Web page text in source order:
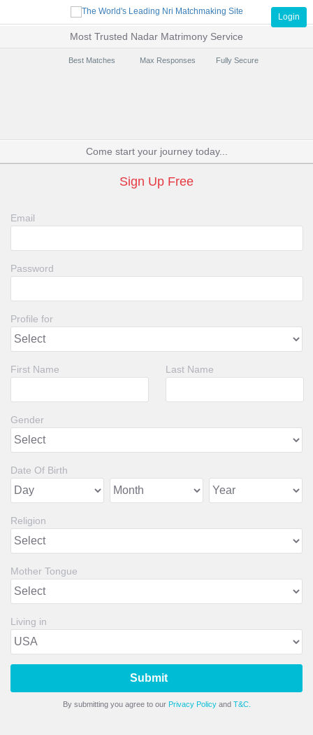
Login
Most Trusted Nadar Matrimony Service
Best Matches Max Responses Fully Secure
Come start your journey today...
Sign Up Free
Email
Password
Profile for
First Name Last Name
Gender
Date Of Birth
Religion
Mother Tongue
Living in
Submit
By submitting you agree to our Privacy Policyand T&C.